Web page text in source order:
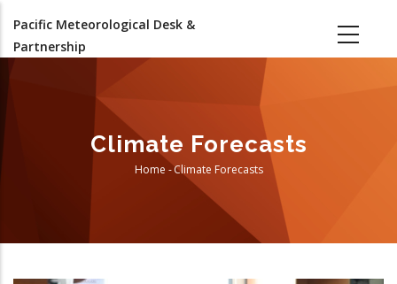
main
Pacific Meteorological Desk &
Partnership
Climate Forecasts
Breadcrumb
Home -Climate Forecasts